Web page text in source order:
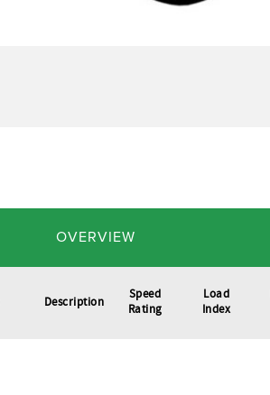
OVERVIEW
Description
Speed
Rating
Load
Index